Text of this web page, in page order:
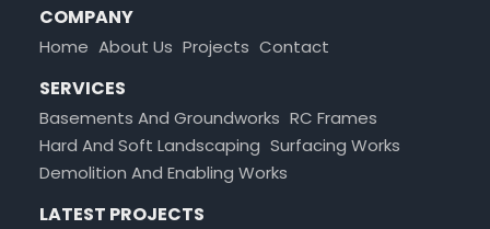
COMPANY
Home About Us Projects Contact
SERVICES
Basements And Groundworks RC Frames
Hard And Soft Landscaping Surfacing Works
Demolition And Enabling Works
LATEST PROJECTS